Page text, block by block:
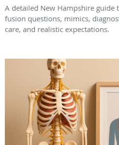
A detailed New Hampshire guide
fusion questions, mimics,
care, and realistic expectations.